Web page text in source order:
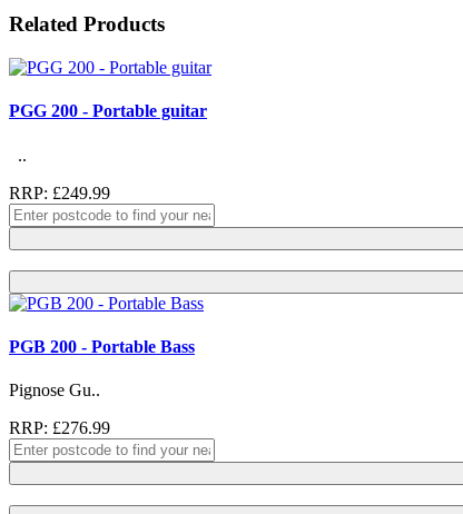
Related Products
PGG 200 - Portable guitar
..
RRP: £249.99
PGB 200 - Portable Bass
Pignose Gu..
RRP: £276.99